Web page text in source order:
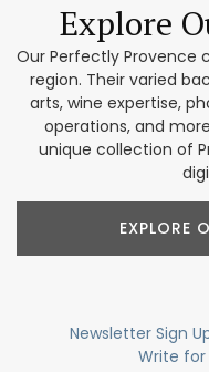
Explore
Our Perfectly Provence
region. Their varied
arts, wine expertise,
operations, and
unique collection of
EXPLORE
Newsletter Sign
Write